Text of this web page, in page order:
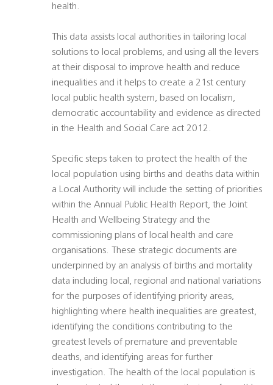
health.
This data assists local authorities in tailoring local
solutions to local problems, and using all the levers
at their disposal to improve health and reduce
inequalities and it helps to create a 21st century
local public health system, based on localism,
democratic accountability and evidence as directed
in the Health and Social Care act 2012.
Specific steps taken to protect the health of the
local population using births and deaths data within
a Local Authority will include the setting of priorities
within the Annual Public Health Report, the Joint
Health and Wellbeing Strategy and the
commissioning plans of local health and care
organisations. These strategic documents are
underpinned by an analysis of births and mortality
data including local, regional and national variations
for the purposes of identifying priority areas,
highlighting where health inequalities are greatest,
identifying the conditions contributing to the
greatest levels of premature and preventable
deaths, and identifying areas for further
investigation. The health of the local population is